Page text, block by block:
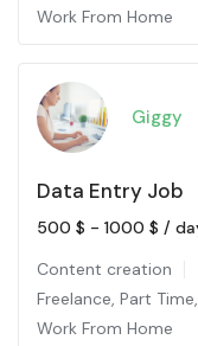
Work From Home
Giggy
Data Entry Job
500 $ - 1000 $ /
Content creation
Freelance, Part Time,
Work From Home